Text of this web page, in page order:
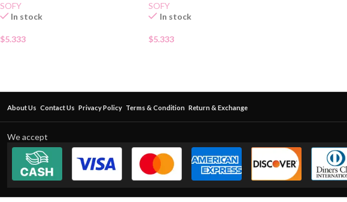
SOFY
In stock
$5.333
SOFY
In stock
$5.333
About Us Contact Us Privacy Policy Terms & Condition Return & Exchange
We accept